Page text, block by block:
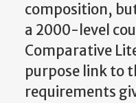
composition,
a 2000-level
Comparative
purpose link to
requirements